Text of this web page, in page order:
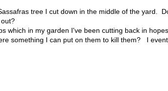
tree I cut down in the middle of the yard.
which in my garden I've been cutting back in
something I can put on them to kill them? I